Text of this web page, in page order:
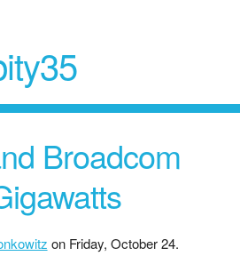
Broadcom
on Friday, October 24.